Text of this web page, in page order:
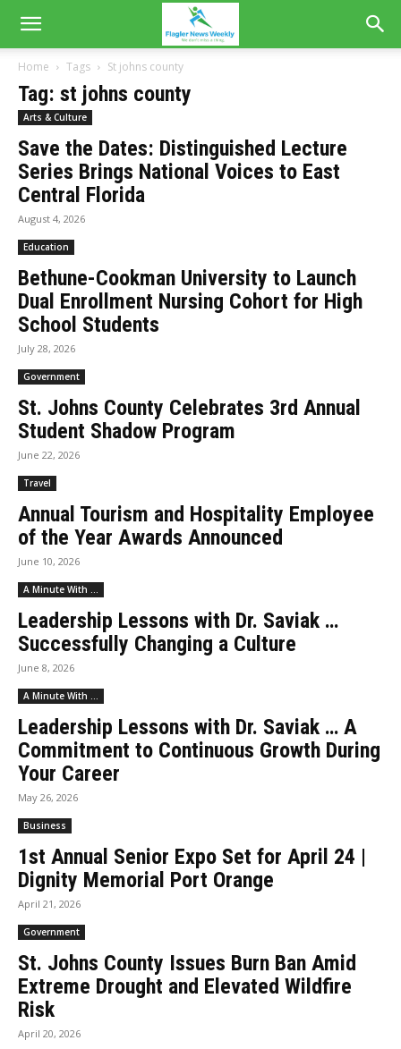
Home Tags St johns county
Tag: st johns county
Arts & Culture
Save the Dates: Distinguished Lecture
Series Brings National Voices to East
Central Florida
August 4, 2026
Education
Bethune-Cookman University to Launch
Dual Enrollment Nursing Cohort for High
School Students
July 28, 2026
Government
St. Johns County Celebrates 3rd Annual
Student Shadow Program
June 22, 2026
Travel
Annual Tourism and Hospitality Employee
of the Year Awards Announced
June 10, 2026
A Minute With ...
Leadership Lessons with Dr. Saviak …
Successfully Changing a Culture
June 8, 2026
A Minute With ...
Leadership Lessons with Dr. Saviak … A
Commitment to Continuous Growth During
Your Career
May 26, 2026
Business
1st Annual Senior Expo Set for April 24 |
Dignity Memorial Port Orange
April 21, 2026
Government
St. Johns County Issues Burn Ban Amid
Extreme Drought and Elevated Wildfire
Risk
April 20, 2026